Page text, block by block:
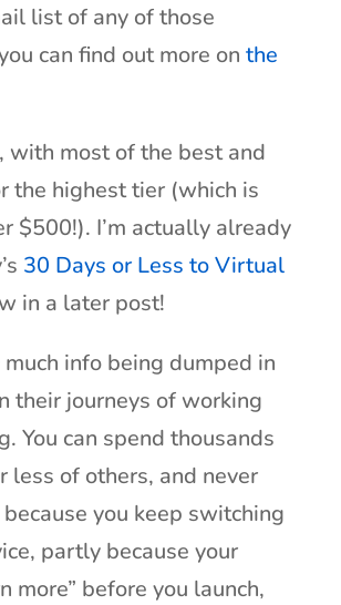
list of any of those
can find out more on the
with most of the best and
the highest tier (which is
$500!). I’m actually already
30 Days or Less to Virtual
in a later post!
info being dumped in
their journeys of working
You can spend thousands
less of others, and never
you keep switching
partly because your
more” before you launch,